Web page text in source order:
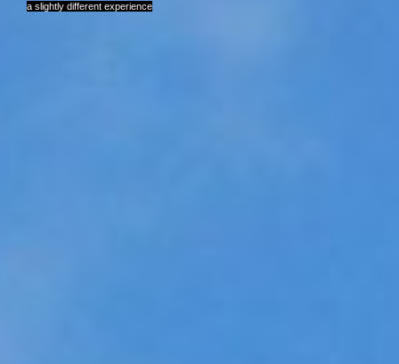
a slightly different experience